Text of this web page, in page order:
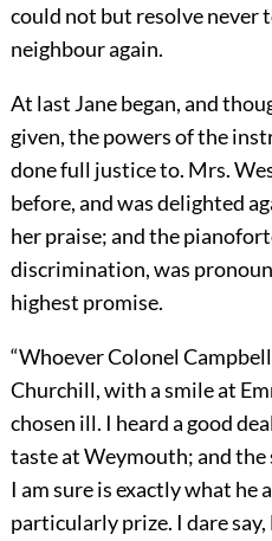
could not but resolve never
neighbour again.
At last Jane began, and
given, the powers of the
done full justice to. Mrs.
before, and was delighted
her praise; and the
discrimination, was
highest promise.
“Whoever Colonel
Churchill, with a smile at
chosen ill. I heard a good
taste at Weymouth; and
I am sure is exactly what he
particularly prize. I dare